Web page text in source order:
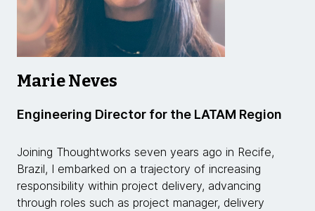
Marie Neves
Engineering Director for the LATAM Region
Joining Thoughtworks seven years ago in Recife,
Brazil, I embarked on a trajectory of increasing
responsibility within project delivery, advancing
through roles such as project manager, delivery